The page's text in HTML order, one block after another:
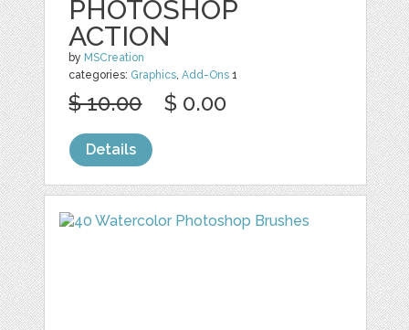
PHOTOSHOP
ACTION
by MSCreation
categories: Graphics,Add-Ons 1
$ 10.00 $ 0.00
Details